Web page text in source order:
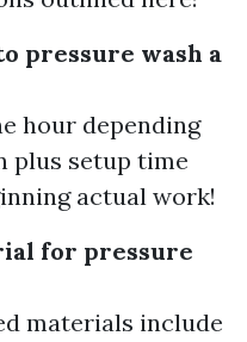
pressure wash a
hour depending
plus setup time
actual work!
for pressure
materials include